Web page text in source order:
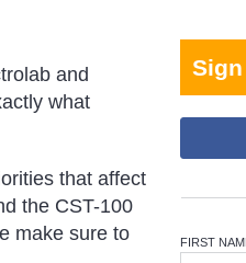
and
what
that affect
the CST-100
make sure to
Sign
FIRST